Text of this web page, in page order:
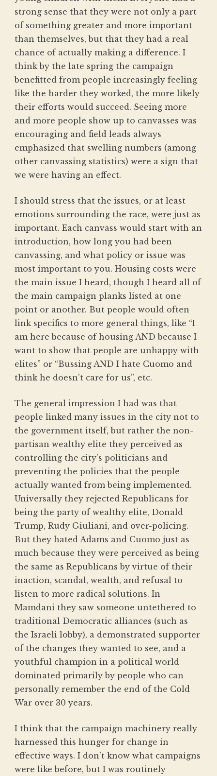
strong sense that they were not only a part
of something greater and more important
than themselves, but that they had a real
chance of actually making a difference. I
think by the late spring the campaign
benefitted from people increasingly feeling
like the harder they worked, the more likely
their efforts would succeed. Seeing more
and more people show up to canvasses was
encouraging and field leads always
emphasized that swelling numbers (among
other canvassing statistics) were a sign that
we were having an effect.
I should stress that the issues, or at least
emotions surrounding the race, were just as
important. Each canvass would start with an
introduction, how long you had been
canvassing, and what policy or issue was
most important to you. Housing costs were
the main issue I heard, though I heard all of
the main campaign planks listed at one
point or another. But people would often
link specifics to more general things, like “I
am here because of housing AND because I
want to show that people are unhappy with
elites” or “Bussing AND I hate Cuomo and
think he doesn’t care for us”, etc.
The general impression I had was that
people linked many issues in the city not to
the government itself, but rather the non-
partisan wealthy elite they perceived as
controlling the city’s politicians and
preventing the policies that the people
actually wanted from being implemented.
Universally they rejected Republicans for
being the party of wealthy elite, Donald
Trump, Rudy Giuliani, and over-policing.
But they hated Adams and Cuomo just as
much because they were perceived as being
the same as Republicans by virtue of their
inaction, scandal, wealth, and refusal to
listen to more radical solutions. In
Mamdani they saw someone untethered to
traditional Democratic alliances (such as
the Israeli lobby), a demonstrated supporter
of the changes they wanted to see, and a
youthful champion in a political world
dominated primarily by people who can
personally remember the end of the Cold
War over 30 years.
I think that the campaign machinery really
harnessed this hunger for change in
effective ways. I don’t know what campaigns
were like before, but I was routinely